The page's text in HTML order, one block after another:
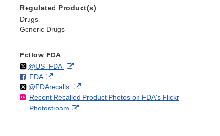
Regulated Product(s)
Drugs
Generic Drugs
Follow FDA
Follow
@US_FDAon External
Disclaimer
F
o
FDAo
n
F
a
External
Link
Disclaimer
Follow
@FDArecallson
X
External
Link
Recent Recalled Product Photos on FDA's Flickr
Photostream
External